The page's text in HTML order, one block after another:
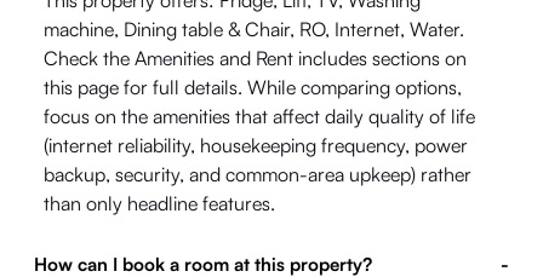
machine, Dining table & Chair, RO, Internet, Water.
Check the Amenities and Rent includes sections on
this page for full details. While comparing options,
focus on the amenities that affect daily quality of life
(internet reliability, housekeeping frequency, power
backup, security, and common-area upkeep) rather
than only headline features.
How can I book a room at this property? -